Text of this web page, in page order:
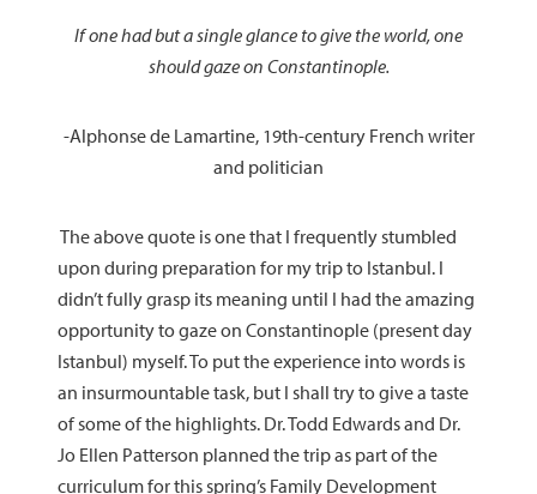
If one had but a single glance to give the world, one
should gaze on Constantinople.
-Alphonse de Lamartine, 19th-century French writer
and politician
The above quote is one that I frequently stumbled
upon during preparation for my trip to Istanbul. I
didn’t fully grasp its meaning until I had the amazing
opportunity to gaze on Constantinople (present day
Istanbul) myself. To put the experience into words is
an insurmountable task, but I shall try to give a taste
of some of the highlights. Dr. Todd Edwards and Dr.
Jo Ellen Patterson planned the trip as part of the
curriculum for this spring’s Family Development